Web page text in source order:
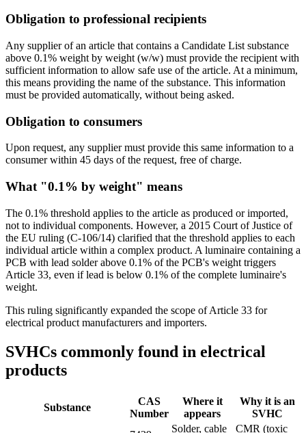
Obligation to professional recipients
Any supplier of an article that contains a Candidate List substance
above 0.1% weight by weight (w/w) must provide the recipient with
sufficient information to allow safe use of the article. At a minimum,
this means providing the name of the substance. This information
must be provided automatically, without being asked.
Obligation to consumers
Upon request, any supplier must provide this same information to a
consumer within 45 days of the request, free of charge.
What "0.1% by weight" means
The 0.1% threshold applies to the article as produced or imported,
not to individual components. However, a 2015 Court of Justice of
the EU ruling (C-106/14) clarified that the threshold applies to each
individual article within a complex product. A luminaire containing a
PCB with lead solder above 0.1% of the PCB's weight triggers
Article 33, even if lead is below 0.1% of the complete luminaire's
weight.
This ruling significantly expanded the scope of Article 33 for
electrical product manufacturers and importers.
SVHCs commonly found in electrical
products
Substance
CAS
Number
Where it
appears
Why it is an
SVHC
Solder, cable CMR (toxic